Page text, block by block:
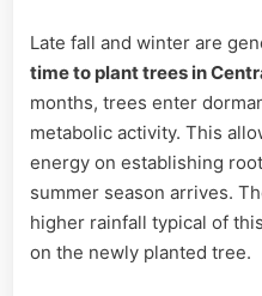
Late fall and winter are
time to plant trees in
months, trees enter
metabolic activity. This
energy on establishing
summer season arrives.
higher rainfall typical of
on the newly planted tree.